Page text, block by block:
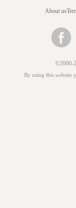
About us
©2000-
By using this website